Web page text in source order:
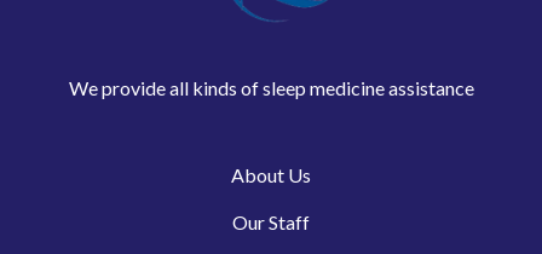
We provide all kinds of sleep medicine assistance
About Us
Our Staff